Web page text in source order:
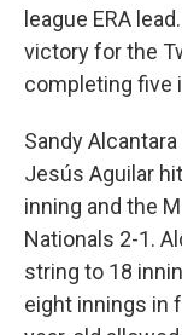
league ERA
victory for the
completing five
Sandy
Jesús Aguilar
inning and the
Nationals 2-1.
string to 18
eight innings in